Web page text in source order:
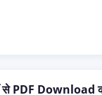
से PDF Download